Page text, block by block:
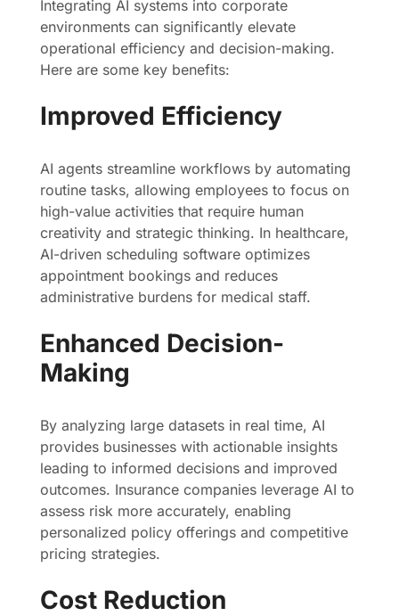
Integrating AI systems into corporate
environments can significantly elevate
operational efficiency and decision-making.
Here are some key benefits:
Improved Efficiency
AI agents streamline workflows by automating
routine tasks, allowing employees to focus on
high-value activities that require human
creativity and strategic thinking. In healthcare,
AI-driven scheduling software optimizes
appointment bookings and reduces
administrative burdens for medical staff.
Enhanced Decision-
Making
By analyzing large datasets in real time, AI
provides businesses with actionable insights
leading to informed decisions and improved
outcomes. Insurance companies leverage AI to
assess risk more accurately, enabling
personalized policy offerings and competitive
pricing strategies.
Cost Reduction